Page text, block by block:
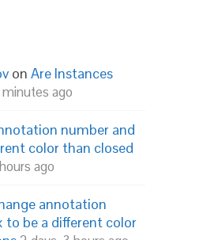
on Are Instances
ago
number and
color than closed
ago
annotation
to be a different color